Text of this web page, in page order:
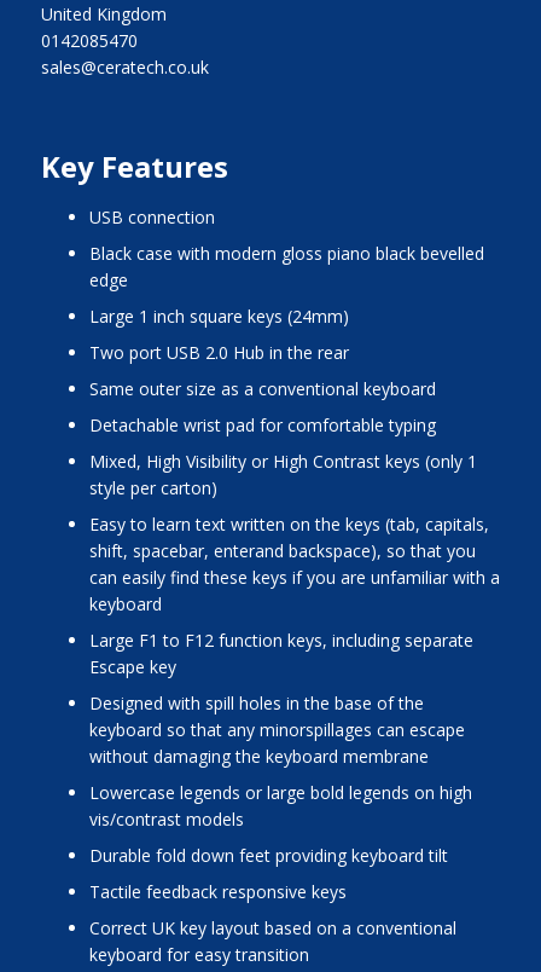
United Kingdom
0142085470
sales@ceratech.co.uk
Key Features
USB connection
Black case with modern gloss piano black bevelled
edge
Large 1 inch square keys (24mm)
Two port USB 2.0 Hub in the rear
Same outer size as a conventional keyboard
Detachable wrist pad for comfortable typing
Mixed, High Visibility or High Contrast keys (only 1
style per carton)
Easy to learn text written on the keys (tab, capitals,
shift, spacebar, enterand backspace), so that you
can easily find these keys if you are unfamiliar with a
keyboard
Large F1 to F12 function keys, including separate
Escape key
Designed with spill holes in the base of the
keyboard so that any minorspillages can escape
without damaging the keyboard membrane
Lowercase legends or large bold legends on high
vis/contrast models
Durable fold down feet providing keyboard tilt
Tactile feedback responsive keys
Correct UK key layout based on a conventional
keyboard for easy transition